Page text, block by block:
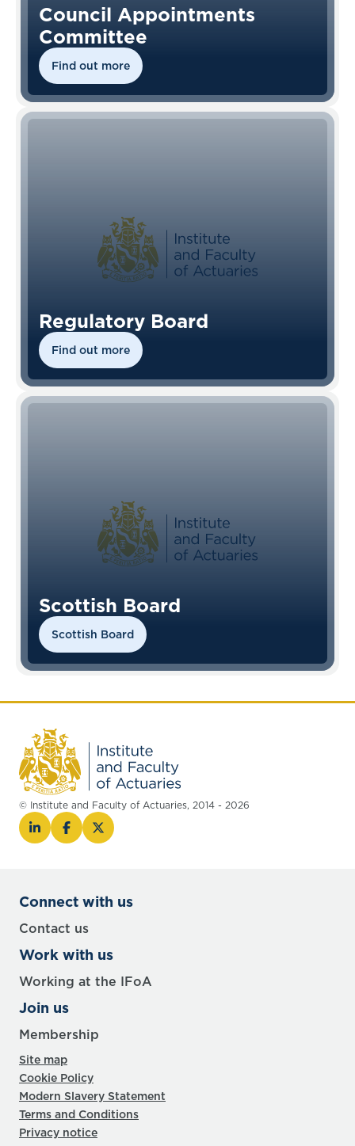
Council Appointments
Committee
Find out more
Regulatory Board
Find out more
Scottish Board
Scottish Board
© Institute and Faculty of Actuaries, 2014 - 2026
Connect with us
Contact us
Work with us
Working at the IFoA
Join us
Membership
Site map
Cookie Policy
Modern Slavery Statement
Terms and Conditions
Privacy notice